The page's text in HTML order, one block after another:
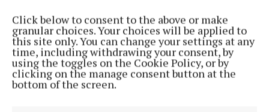
Click below to consent to the above or make
granular choices. Your choices will be applied to
this site only. You can change your settings at any
time, including withdrawing your consent, by
using the toggles on the Cookie Policy, or by
clicking on the manage consent button at the
bottom of the screen.